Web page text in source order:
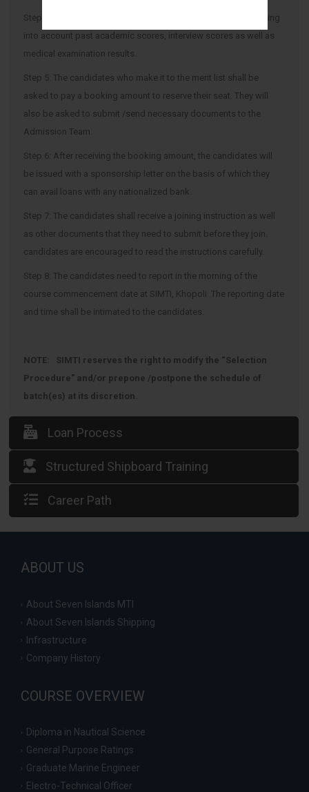
Step 4: A merit list shall be put out on the institute website taking
into account past academic scores, interview scores as well as
medical examination results.
Step 5: The candidates who make it to the merit list shall be
asked to pay a booking amount to reserve their seat. They will
also be asked to submit /send necessary documents to the
Admission Team.
Step 6: After receiving the booking amount, the candidates will
be issued with a sponsorship letter on the basis of which they
can avail loans with any nationalized bank.
Step 7: The candidates shall receive a joining instruction as well
as other documents that they need to submit before they join.
candidates are encouraged to read the instructions carefully.
Step 8: The candidates need to report in the morning of the
course commencement date at SIMTI, Khopoli. The reporting date
and time shall be intimated to the candidates.
NOTE: SIMTI reserves the right to modify the “Selection
Procedure” and/or prepone /postpone the schedule of
batch(es) at its discretion.
Loan Process
Structured Shipboard Training
Career Path
ABOUT US
About Seven Islands MTI
About Seven Islands Shipping
Infrastructure
Company History
COURSE OVERVIEW
Diploma in Nautical Science
General Purpose Ratings
Graduate Marine Engineer
Electro-Technical Officer